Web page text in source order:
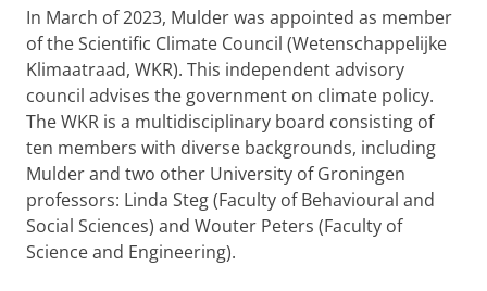
In March of 2023, Mulder was appointed as member
of the Scientific Climate Council (Wetenschappelijke
Klimaatraad, WKR). This independent advisory
council advises the government on climate policy.
The WKR is a multidisciplinary board consisting of
ten members with diverse backgrounds, including
Mulder and two other University of Groningen
professors: Linda Steg (Faculty of Behavioural and
Social Sciences) and Wouter Peters (Faculty of
Science and Engineering).